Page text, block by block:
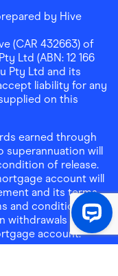
by Hive
(CAR 432663) of
Ltd (ABN: 12 166
Pty Ltd and its
liability for any
on this
earned through
will
of release.
account will
and its terms
and conditions for
of
account.